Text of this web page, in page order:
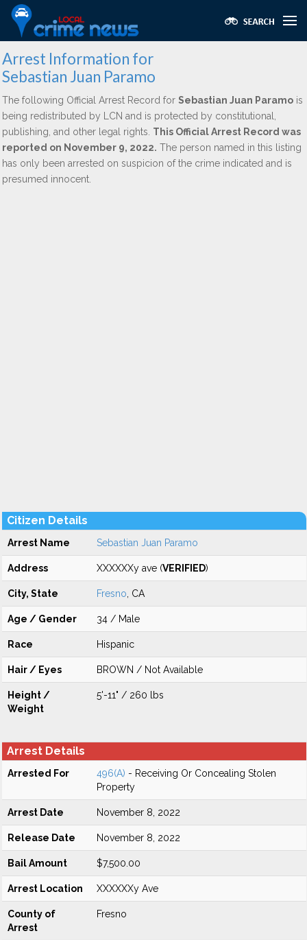
Arrest Information for
Sebastian Juan Paramo
The following Official Arrest Record for Sebastian Juan Paramo is
being redistributed by LCN and is protected by constitutional,
publishing, and other legal rights. This Official Arrest Record was
reported on November 9, 2022. The person named in this listing
has only been arrested on suspicion of the crime indicated and is
presumed innocent.
Citizen Details
Arrest Name Sebastian Juan Paramo
Address XXXXXXy ave (VERIFIED)
City, State Fresno , CA
Age / Gender 34 / Male
Race Hispanic
Hair / Eyes BROWN / Not Available
Height /
Weight
5'-11" / 260 lbs
Arrest Details
Arrested For 496(A) - Receiving Or Concealing Stolen
Property
Arrest Date November 8, 2022
Release Date November 8, 2022
Bail Amount $7,500.00
Arrest Location XXXXXXy Ave
County of
Arrest
Fresno